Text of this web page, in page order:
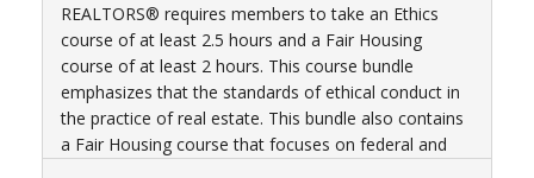
REALTORS® requires members to take an Ethics
course of at least 2.5 hours and a Fair Housing
course of at least 2 hours. This course bundle
emphasizes that the standards of ethical conduct in
the practice of real estate. This bundle also contains
a Fair Housing course that focuses on federal and